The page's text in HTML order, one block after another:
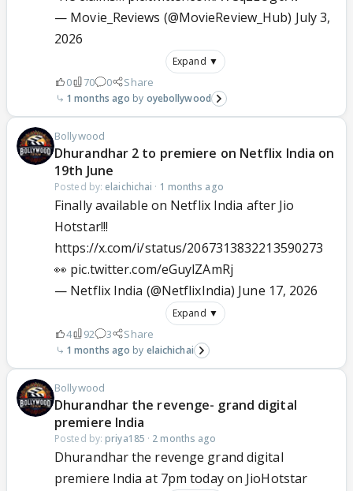
— Movie_Reviews (@MovieReview_Hub) July 3,
2026
Expand ▼
0 70 0 Share
1 months ago oyebollywood
Bollywood
Dhurandhar 2 to premiere on Netflix India on
19th June
Posted by: elaichichai · 1 months ago
Finally available on Netflix India after Jio
Hotstar!!!
https://x.com/i/status/2067313832213590273
👀 pic.twitter.com/eGuylZAmRj
— Netflix India (@NetflixIndia) June 17, 2026
Expand ▼
4 92 3 Share
1 months ago elaichichai
Bollywood
Dhurandhar the revenge- grand digital
premiere India
Posted by: priya185 · 2 months ago
Dhurandhar the revenge grand digital
premiere India at 7pm today on JioHotstar